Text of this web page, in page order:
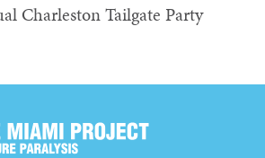
Charleston Tailgate Party